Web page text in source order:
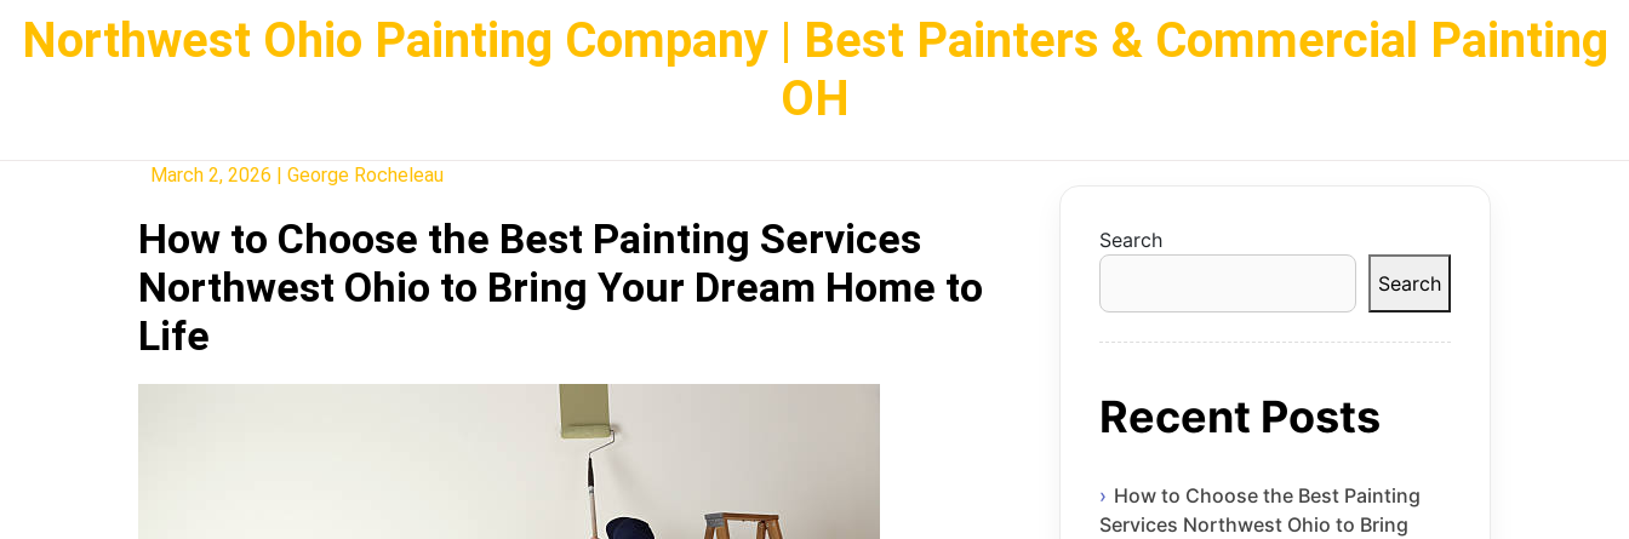
Northwest Ohio Painting Company | Best Painters & Commercial Painting
OH
March 2, 2026 | George Rocheleau
How to Choose the Best Painting Services
Northwest Ohio to Bring Your Dream Home to
Life
Search
Search
Recent Posts
How to Choose the Best Painting
Services Northwest Ohio to Bring